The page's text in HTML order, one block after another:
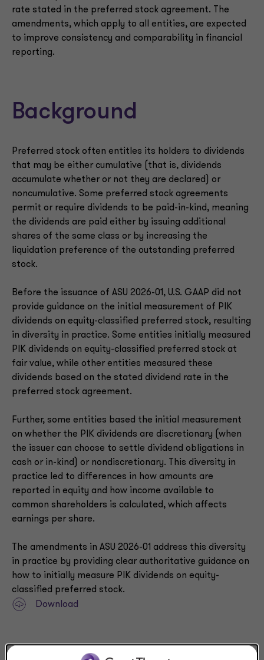
rate stated in the preferred stock agreement. The
amendments, which apply to all entities, are expected
to improve consistency and comparability in financial
reporting.
Background
Preferred stock often entitles its holders to dividends
that may be either cumulative (that is, dividends
accumulate whether or not they are declared) or
noncumulative. Some preferred stock agreements
permit or require dividends to be paid-in-kind, meaning
the dividends are paid either by issuing additional
shares of the same class or by increasing the
liquidation preference of the outstanding preferred
stock.
Before the issuance of ASU 2026-01, U.S. GAAP did not
provide guidance on the initial measurement of PIK
dividends on equity-classified preferred stock, resulting
in diversity in practice. Some entities initially measured
PIK dividends on equity-classified preferred stock at
fair value, while other entities measured these
dividends based on the stated dividend rate in the
preferred stock agreement.
Further, some entities based the initial measurement
on whether the PIK dividends are discretionary (when
the issuer can choose to settle dividend obligations in
cash or in-kind) or nondiscretionary. This diversity in
practice led to differences in how amounts are
reported in equity and how income available to
common shareholders is calculated, which affects
earnings per share.
The amendments in ASU 2026-01 address this diversity
in practice by providing clear authoritative guidance on
how to initially measure PIK dividends on equity-
classified preferred stock.
Download